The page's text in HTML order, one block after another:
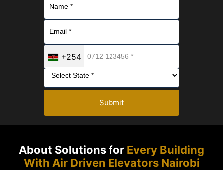
+254
Submit
About Solutions for Every Building
With Air Driven Elevators Nairobi